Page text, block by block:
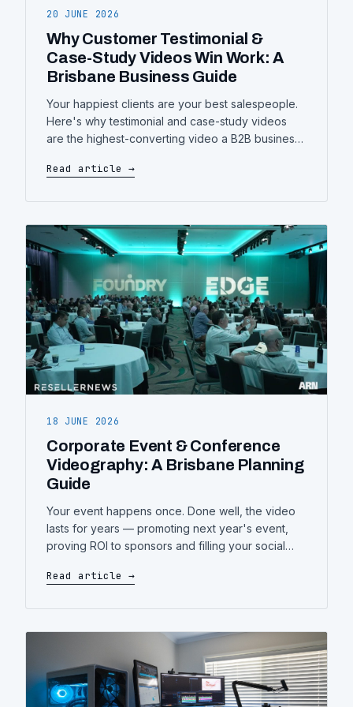
20 JUNE 2026
Why Customer Testimonial &
Case-Study Videos Win Work: A
Brisbane Business Guide
Your happiest clients are your best salespeople.
Here's why testimonial and case-study videos
are the highest-converting video a B2B business
forgettable one, and how to plan yours.
Read article →
18 JUNE 2026
Corporate Event & Conference
Videography: A Brisbane Planning
Guide
Your event happens once. Done well, the video
lasts for years — promoting next year's event,
proving ROI to sponsors and filling your social
videography actually involves, and how to plan it
Read article →